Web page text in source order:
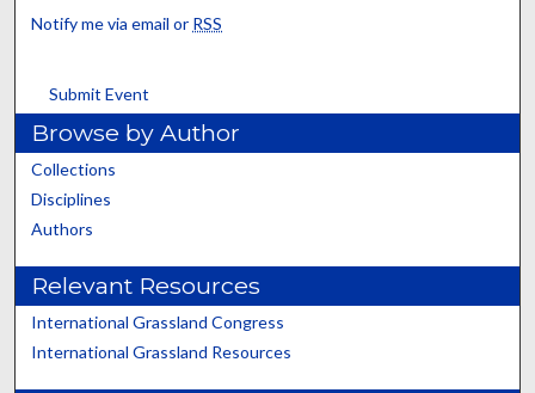
Notify me via email or RSS
Submit Event
Browse by Author
Collections
Disciplines
Authors
Relevant Resources
International Grassland Congress
International Grassland Resources